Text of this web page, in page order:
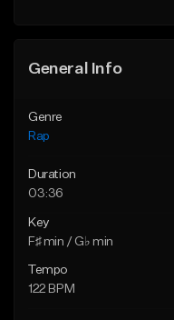
General Info
Genre
Rap
Duration
03:36
Key
F♯ min / G♭ min
Tempo
122 BPM